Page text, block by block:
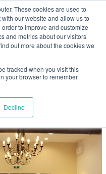
These cookies are used to
our website and allow us to
to improve and customize
and metrics about our visitors
out more about the cookies we
tracked when you visit this
your browser to remember
Decline